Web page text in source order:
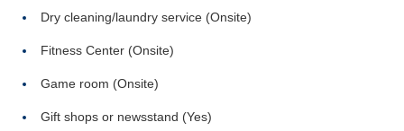
Dry cleaning/laundry service (Onsite)
Fitness Center (Onsite)
Game room (Onsite)
Gift shops or newsstand (Yes)